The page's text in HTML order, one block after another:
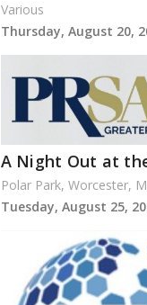
Various
Thursday, August 20,
A Night Out at
Polar Park, Worcester,
Tuesday, August 25,